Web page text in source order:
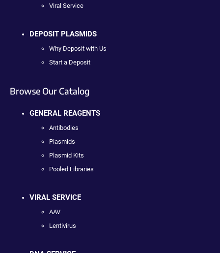
Viral Service
DEPOSIT PLASMIDS
Why Deposit with Us
Start a Deposit
Browse Our Catalog
GENERAL REAGENTS
Antibodies
Plasmids
Plasmid Kits
Pooled Libraries
VIRAL SERVICE
AAV
Lentivirus